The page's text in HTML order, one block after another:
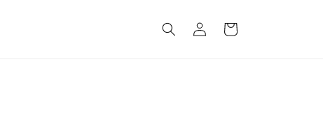
Log
in
Cart